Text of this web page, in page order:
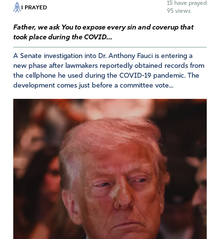
I PRAYED 15 have prayed
95 views
Father, we ask You to expose every sin and coverup that
took place during the COVID...
A Senate investigation into Dr. Anthony Fauci is entering a
new phase after lawmakers reportedly obtained records from
the cellphone he used during the COVID-19 pandemic. The
development comes just before a committee vote...